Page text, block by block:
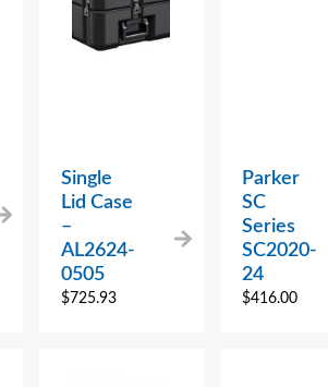
Single
Lid Case
–
AL2624-
0505
$725.93
Parker
SC
Series
SC2020-
24
$416.00